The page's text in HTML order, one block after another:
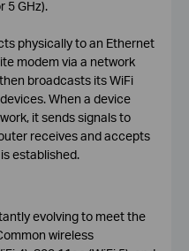
5 GHz).
physically to an Ethernet
modem via a network
broadcasts its WiFi
When a device
it sends signals to
receives and accepts
established.
evolving to meet the
wireless